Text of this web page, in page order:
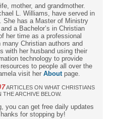
mother, and grandmother.
L. Williams, have served in
She has a Master of Ministry
a Bachelor’s in Christian
her time as a professional
Christian authors and
with her husband using their
technology to provide
to people all over the
visit her About page.
ARTICLES ON WHAT CHRISTIANS
ARCHIVE BELOW.
you can get free daily updates
for stopping by!